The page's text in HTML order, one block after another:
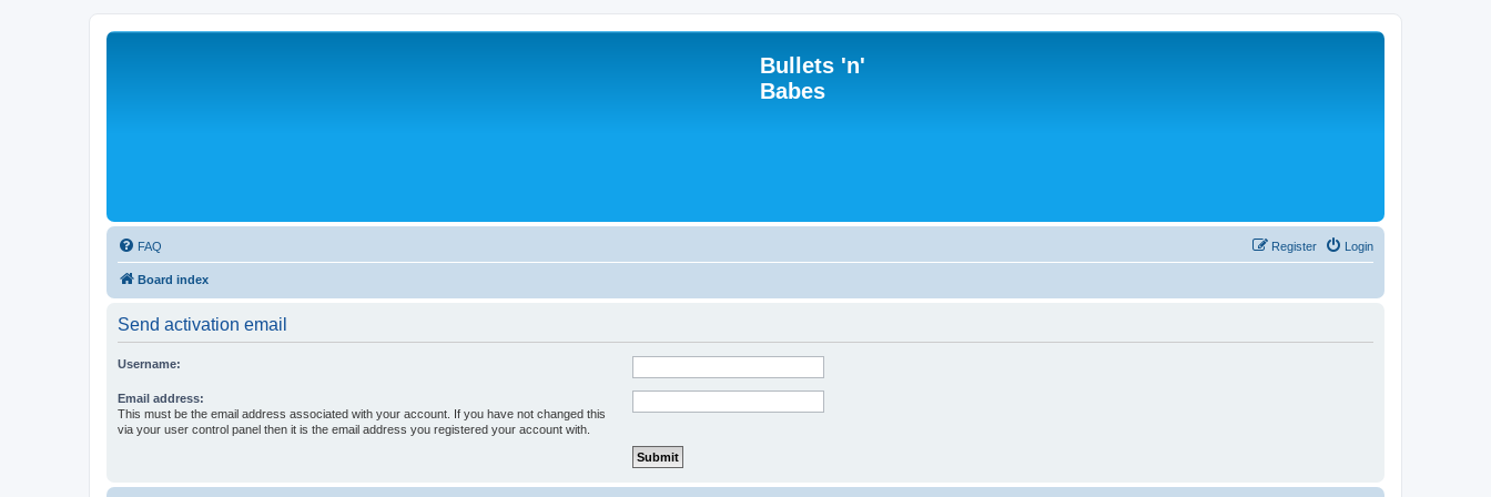
Bullets 'n'
Babes
FAQ Login
Register
Board index
Send activation email
Username:
Email address:
This must be the email address associated with your account. If you have not changed this
via your user control panel then it is the email address you registered your account with.